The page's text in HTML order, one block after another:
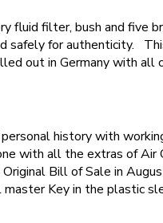
filter, bush and five
safely for authenticity.
out in Germany with all
history with
with all the extras of Air
Bill of Sale in
Key in the plastic